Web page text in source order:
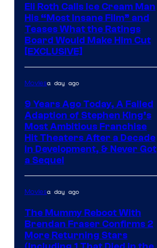
Eli Roth Calls Ice Cream Man
His “Most Insane Film” and
Teases What the Ratings
Board Would Make Him Cut
[EXCLUSIVE]
Moviesa day ago
9 Years Ago Today, A Failed
Adaption of Stephen King’s
Most Ambitious Franchise
Hit Theaters After a Decade
in Development, & Never Got
a Sequel
Moviesa day ago
The Mummy Reboot With
Brendan Fraser Confirms 2
More Returning Stars